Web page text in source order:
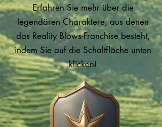
Erfahren Sie mehr über die
legendären Charaktere, aus denen
das Reality Blows-Franchise besteht,
indem Sie auf die Schaltfläche unten
klicken!